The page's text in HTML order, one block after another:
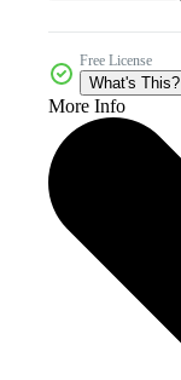
Free License
What's This?
More Info